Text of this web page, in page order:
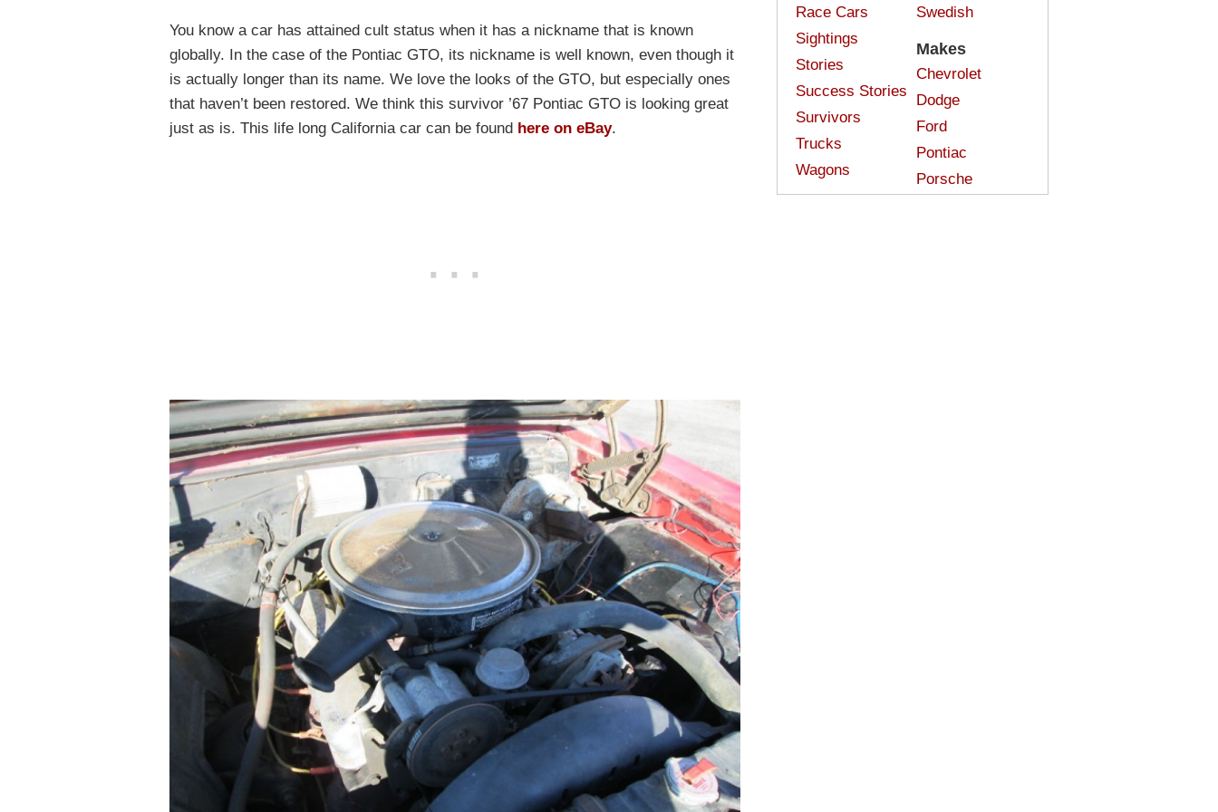
You know a car has attained cult status when it has a nickname that is known
globally. In the case of the Pontiac GTO, its nickname is well known, even though it
is actually longer than its name. We love the looks of the GTO, but especially ones
that haven’t been restored. We think this survivor ’67 Pontiac GTO is looking great
just as is. This life long California car can be found here on eBay.
Race Cars
Sightings
Stories
Success Stories
Survivors
Trucks
Wagons
Swedish
Makes
Chevrolet
Dodge
Ford
Pontiac
Porsche